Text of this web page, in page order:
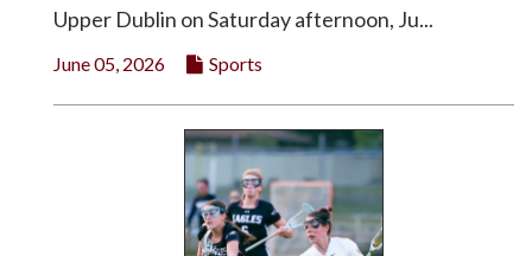
Upper Dublin on Saturday afternoon, Ju...
June 05, 2026 Sports